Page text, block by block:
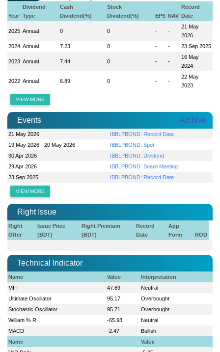
Year
Dividend
Type
Cash
Dividend(%)
Stock
Dividend(%)
EPS NAV
Record
Date
2025 Annual 0 0 - -
21 May
2026
2024 Annual 7.23 0 - - 23 Sep 2025
2023 Annual 7.44 0 - -
16 May
2024
2022 Annual 6.89 0 - -
22 May
2023
VIEW MORE
Events Archive
21 May 2026
IBBLPBOND: Record Date
19 May 2026 - 20 May 2026
IBBLPBOND: Spot
30 Apr 2026
IBBLPBOND: Dividend
29 Apr 2026
IBBLPBOND: Board Meeting
23 Sep 2025
IBBLPBOND: Record Date
VIEW MORE
Right Issue
Right
Offer
Issue Price
(BDT)
Right Premium
(BDT)
Record
Date
App
Form
ROD
Technical Indicator
Name Value
Interpretation
MFI
47.69
Neutral
Ultimate Oscillator
95.17
Overbought
Stochastic Oscillator
95.71
Overbought
William % R
-65.93
Neutral
MACD
-2.47
Bullish
Name
Value